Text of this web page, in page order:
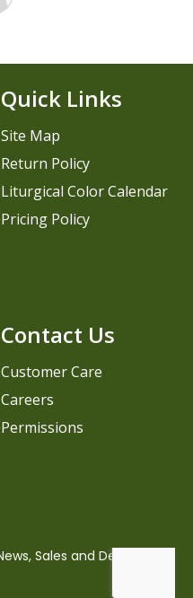
Contact Us
Customer Care
Careers
Permissions
Quick Links
Site Map
Return Policy
Liturgical Color Calendar
Pricing Policy